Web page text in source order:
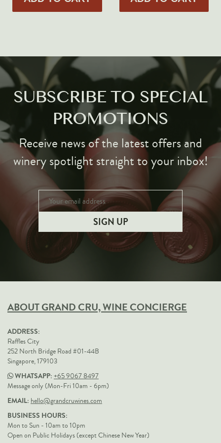
Markus Huber
OTHERS
Gift Guide
Accessories
Corporate Events & Purchases
SUBSCRIBE TO SPECIAL
PROMOTIONS
Receive news of the latest offers and
winery spotlight straight to your inbox!
ABOUT GRAND CRU, WINE CONCIERGE
ADDRESS:
Raffles City
252 North Bridge Road #01-44B
Singapore, 179103
WHATSAPP: +65 9067 8497
Message only (Mon-Fri 10am - 6pm)
EMAIL: hello@grandcruwines.com
BUSINESS HOURS:
Mon to Sun - 10am to 10pm
Open on Public Holidays (except Chinese New Year)